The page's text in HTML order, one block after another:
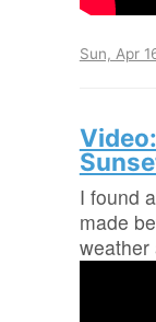
Sun, Apr
I found
made
weather